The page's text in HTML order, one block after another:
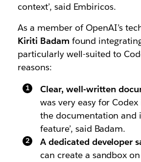
context’, said Embiricos.
As a member of OpenAI’s
Kiriti Badamfound
particularly well-suited to
reasons:
Clear, well-written
was very easy for
the documentation and
feature’, said Badam.
A dedicated developer
can create a sandbox